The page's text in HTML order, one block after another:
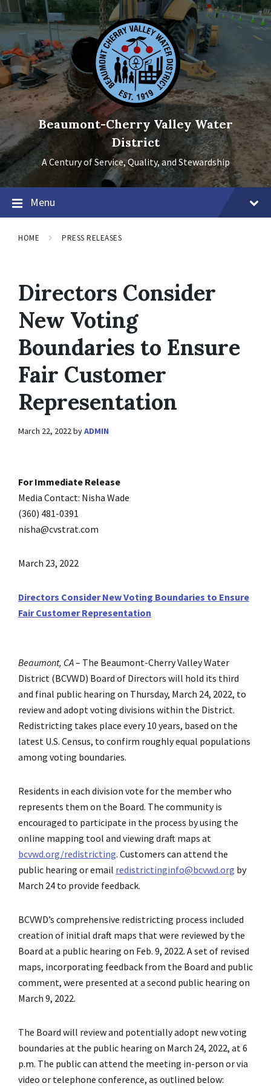
Skip
to
content
Skip
to
main
navigation
Skip
to
footer
Beaumont-Cherry Valley Water
District
A Century of Service, Quality, and Stewardship
Menu
HOME PRESS RELEASES
Directors Consider
New Voting
Boundaries to Ensure
Fair Customer
Representation
March 22, 2022byADMIN
For Immediate Release
Media Contact: Nisha Wade
(360) 481-0391
nisha@cvstrat.com
March 23, 2022
Directors Consider New Voting Boundaries to Ensure
Fair Customer Representation
Beaumont, CA– The Beaumont-Cherry Valley Water
District (BCVWD) Board of Directors will hold its third
and final public hearing on Thursday, March 24, 2022, to
review and adopt voting divisions within the District.
Redistricting takes place every 10 years, based on the
latest U.S. Census, to confirm roughly equal populations
among voting boundaries.
Residents in each division vote for the member who
represents them on the Board. The community is
encouraged to participate in the process by using the
online mapping tool and viewing draft maps at
bcvwd.org/redistricting. Customers can attend the
public hearing or email redistrictinginfo@bcvwd.org by
March 24 to provide feedback.
BCVWD’s comprehensive redistricting process included
creation of initial draft maps that were reviewed by the
Board at a public hearing on Feb. 9, 2022. A set of revised
maps, incorporating feedback from the Board and public
comment, were presented at a second public hearing on
March 9, 2022.
The Board will review and potentially adopt new voting
boundaries at the public hearing on March 24, 2022, at 6
p.m. The public can attend the meeting in-person or via
video or telephone conference, as outlined below: